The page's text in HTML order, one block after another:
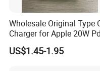
A comprehensive one-year
manufacturing defects.
resolve any issues with our
claims.
Wholesale Original Type
Charger for Apple 20W Pd
Fast Charger for iPhone 14
Power Adapter
US$1.45-1.95